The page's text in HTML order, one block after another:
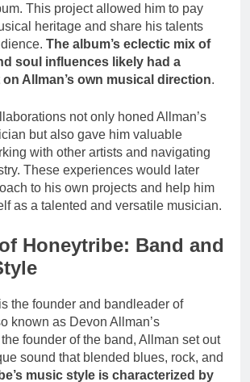
This project allowed him to pay
heritage and share his talents
The album’s eclectic mix of
soul influences likely had a
Allman’s own musical direction.
not only honed Allman’s
but also gave him valuable
with other artists and navigating
These experiences would later
to his own projects and help him
as a talented and versatile musician.
Honeytribe: Band and
the founder and bandleader of
known as Devon Allman’s
founder of the band, Allman set out
sound that blended blues, rock, and
music style is characterized by